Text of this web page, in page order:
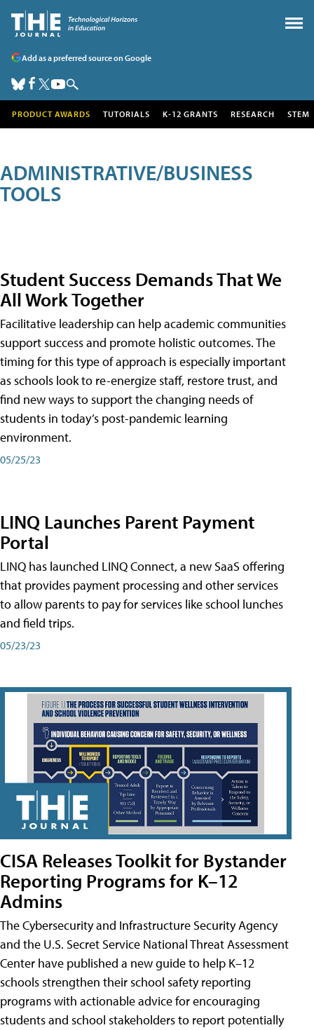
Add as a preferred source on Google
PRODUCT AWARDS TUTORIALS K-12 GRANTS RESEARCH STEM
ADMINISTRATIVE/BUSINESS
TOOLS
Student Success Demands That We
All Work Together
Facilitative leadership can help academic communities
support success and promote holistic outcomes. The
timing for this type of approach is especially important
as schools look to re-energize staff, restore trust, and
find new ways to support the changing needs of
students in today’s post-pandemic learning
environment.
05/25/23
LINQ Launches Parent Payment
Portal
LINQ has launched LINQ Connect, a new SaaS offering
that provides payment processing and other services
to allow parents to pay for services like school lunches
and field trips.
05/23/23
CISA Releases Toolkit for Bystander
Reporting Programs for K–12
Admins
The Cybersecurity and Infrastructure Security Agency
and the U.S. Secret Service National Threat Assessment
Center have published a new guide to help K–12
schools strengthen their school safety reporting
programs with actionable advice for encouraging
students and school stakeholders to report potentially